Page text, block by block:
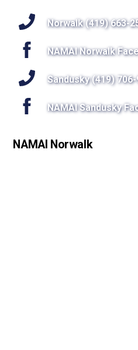
Norwalk (419) 663-
NAMAI Norwalk
Sandusky (419)
NAMAI Sandusky
NAMAI Norwalk